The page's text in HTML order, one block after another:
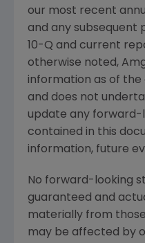
our most recent
and any subsequent
10-Q and current
otherwise noted,
information as of the
and does not
update any
contained in this
information, future
No forward-looking
guaranteed and
materially from
may be affected by